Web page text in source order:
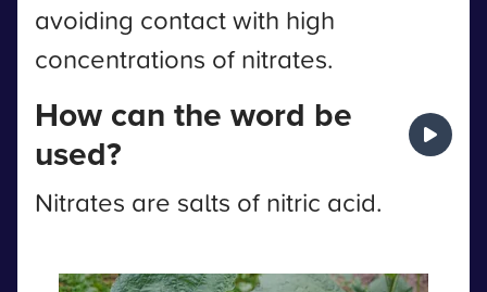
avoiding contact with high
concentrations of nitrates.
How can the word be
used?
Nitrates are salts of nitric acid.